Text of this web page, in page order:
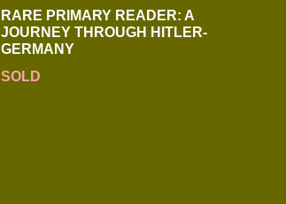
RARE PRIMARY READER: A
JOURNEY THROUGH HITLER-
GERMANY
SOLD